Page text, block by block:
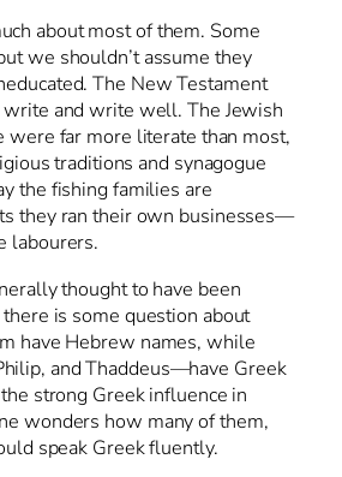
about most of them. Some
we shouldn’t assume they
The New Testament
and write well. The Jewish
were far more literate than most,
traditions and synagogue
the fishing families are
they ran their own businesses—
labourers.
thought to have been
is some question about
have Hebrew names, while
and Thaddeus—have Greek
strong Greek influence in
wonders how many of them,
speak Greek fluently.